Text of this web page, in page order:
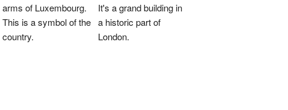
arms of Luxembourg.
This is a symbol of the
country.
It's a grand building in
a historic part of
London.